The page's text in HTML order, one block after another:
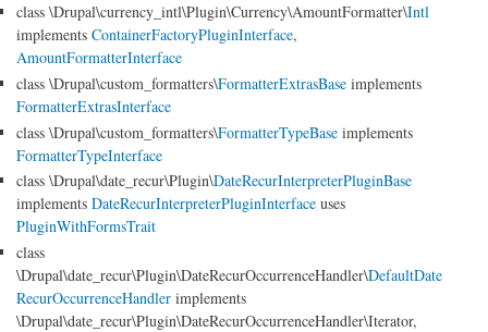
class \Drupal\currency_intl\Plugin\Currency\AmountFormatter\Intl
implements ContainerFactoryPluginInterface,
AmountFormatterInterface
class \Drupal\custom_formatters\FormatterExtrasBase implements
FormatterExtrasInterface
class \Drupal\custom_formatters\FormatterTypeBase implements
FormatterTypeInterface
class \Drupal\date_recur\Plugin\DateRecurInterpreterPluginBase
implements DateRecurInterpreterPluginInterface uses
PluginWithFormsTrait
class
\Drupal\date_recur\Plugin\DateRecurOccurrenceHandler\DefaultDate
RecurOccurrenceHandler implements
\Drupal\date_recur\Plugin\DateRecurOccurrenceHandler\Iterator,